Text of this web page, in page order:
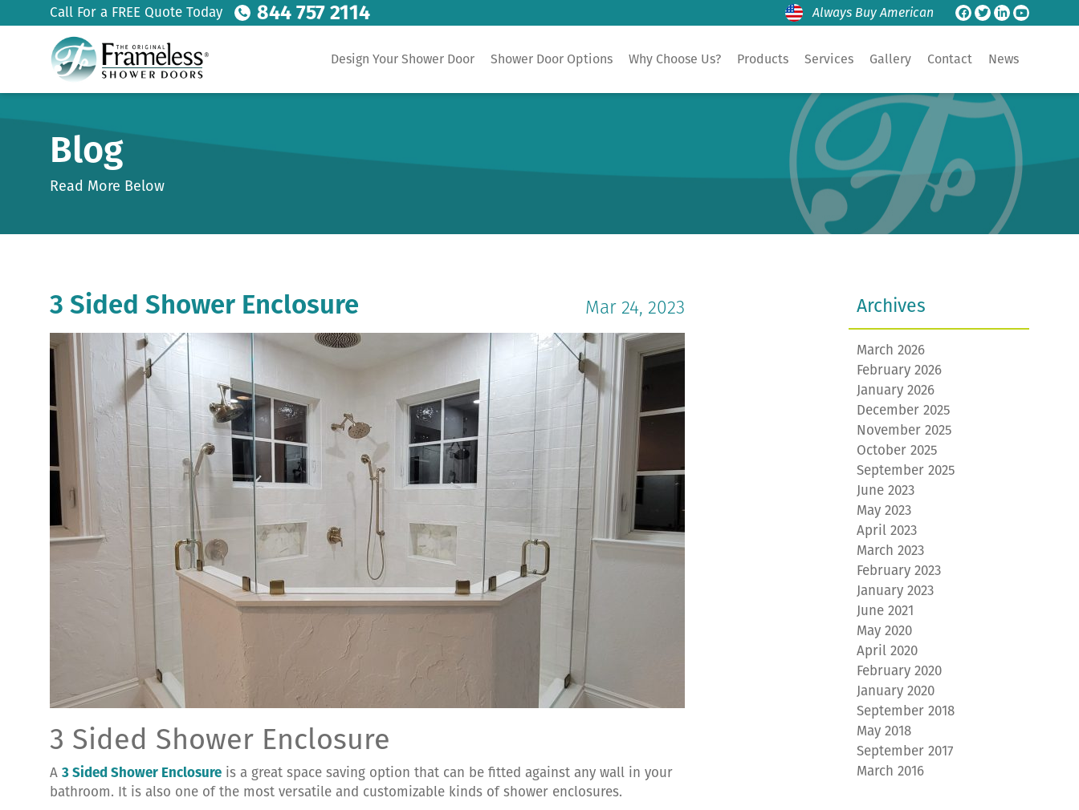
Call For a FREE Quote Today 844 757 2114 Always Buy American
Design Your Shower Door Shower Door Options Why Choose Us? Products Services Gallery Contact News
Blog
Read More Below
3 Sided Shower Enclosure Mar 24, 2023
3 Sided Shower Enclosure
A 3 Sided Shower Enclosure is a great space saving option that can be fitted against any wall in your
bathroom. It is also one of the most versatile and customizable kinds of shower enclosures.
Archives
March 2026
February 2026
January 2026
December 2025
November 2025
October 2025
September 2025
June 2023
May 2023
April 2023
March 2023
February 2023
January 2023
June 2021
May 2020
April 2020
February 2020
January 2020
September 2018
May 2018
September 2017
March 2016